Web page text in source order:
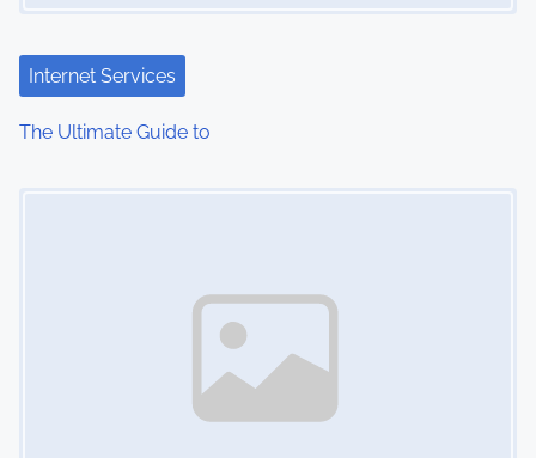
t
i
Internet Services
The Ultimate Guide to